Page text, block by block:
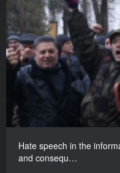
Hate speech in the
and consequ…